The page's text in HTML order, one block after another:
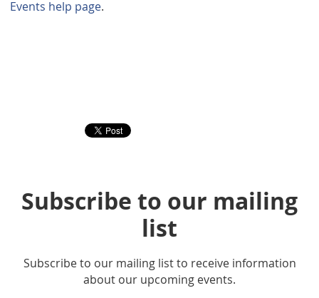
Events help page.
Subscribe to our mailing
list
Subscribe to our mailing list to receive information
about our upcoming events.